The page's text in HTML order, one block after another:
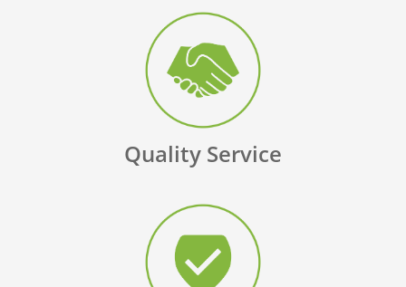
Quality Service